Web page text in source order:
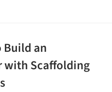
an
with Scaffolding